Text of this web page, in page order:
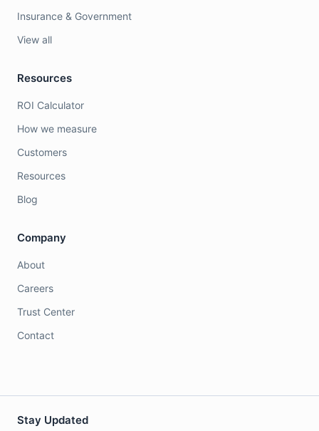
Insurance & Government
View all
Resources
ROI Calculator
How we measure
Customers
Resources
Blog
Company
About
Careers
Trust Center
Contact
Stay Updated